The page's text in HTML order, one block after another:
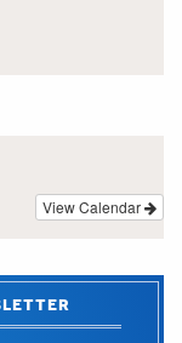
View Calendar